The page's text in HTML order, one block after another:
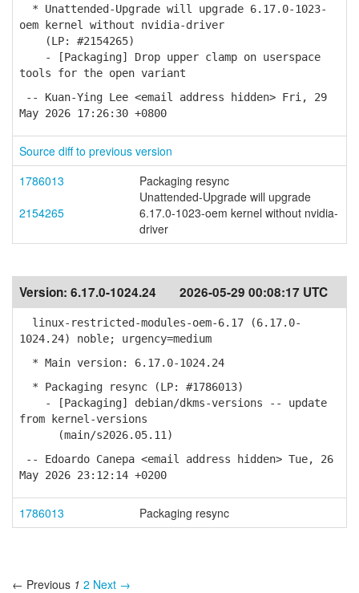
* Unattended-Upgrade will upgrade 6.17.0-1023-
oem kernel without nvidia-driver
(LP: #2154265)
- [Packaging] Drop upper clamp on userspace
tools for the open variant
-- Kuan-Ying Lee <email address hidden> Fri, 29
May 2026 17:26:30 +0800
Source diff to previous version
1786013
Packaging resync
2154265
Unattended-Upgrade will upgrade
6.17.0-1023-oem kernel without nvidia-
driver
Version: 6.17.0-1024.24 2026-05-29 00:08:17 UTC
linux-restricted-modules-oem-6.17 (6.17.0-
1024.24) noble; urgency=medium
* Main version: 6.17.0-1024.24
* Packaging resync (LP: #1786013)
- [Packaging] debian/dkms-versions -- update
from kernel-versions
(main/s2026.05.11)
-- Edoardo Canepa <email address hidden> Tue, 26
May 2026 23:12:14 +0200
1786013 Packaging resync
← Previous 1 2 Next →